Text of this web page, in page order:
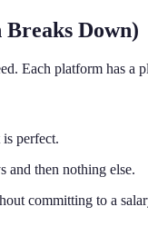
Breaks Down)
Each platform has a
perfect.
and then nothing else.
committing to a